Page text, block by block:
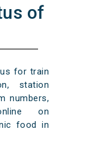
of
for train
station
numbers,
on
food in